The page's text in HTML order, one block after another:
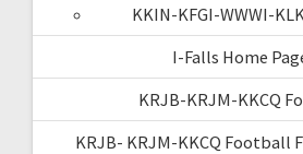
KKIN-KFGI-WWWI-
I-Falls Home
KRJB-KRJM-KKCQ
KRJB- KRJM-KKCQ Football